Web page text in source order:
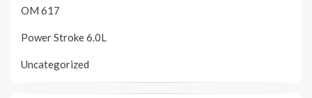
OM 617
Power Stroke 6.0L
Uncategorized